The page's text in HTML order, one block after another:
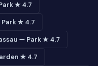
★ 4.7
★ 4.7
— Park ★ 4.7
★ 4.7